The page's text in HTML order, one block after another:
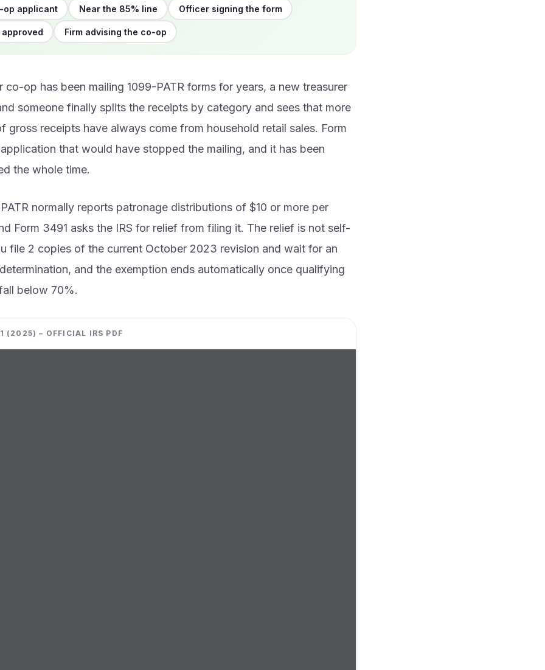
op applicant Near the 85% line Officer signing the form
Firm advising the co-op
co-op has been mailing 1099-PATR forms for years, a new treasurer
someone finally splits the receipts by category and sees that more
gross receipts have always come from household retail sales. Form
that would have stopped the mailing, and it has been
the whole time.
normally reports patronage distributions of $10 or more per
Form 3491 asks the IRS for relief from filing it. The relief is not self-
file 2 copies of the current October 2023 revision and wait for an
and the exemption ends automatically once qualifying
below 70%.
(2025) – OFFICIAL IRS PDF